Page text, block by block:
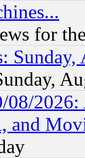
for
08/
and